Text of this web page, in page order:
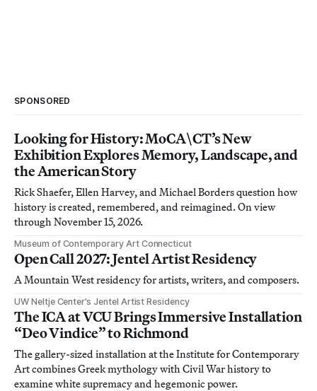
SPONSORED
Looking for History: MoCA\CT’s New
Exhibition Explores Memory, Landscape, and
the American Story
Rick Shaefer, Ellen Harvey, and Michael Borders question how
history is created, remembered, and reimagined. On view
through November 15, 2026.
Museum of Contemporary Art Connecticut
Open Call 2027: Jentel Artist Residency
A Mountain West residency for artists, writers, and composers.
UW Neltje Center’s Jentel Artist Residency
The ICA at VCU Brings Immersive Installation
“Deo Vindice” to Richmond
The gallery-sized installation at the Institute for Contemporary
Art combines Greek mythology with Civil War history to
examine white supremacy and hegemonic power.